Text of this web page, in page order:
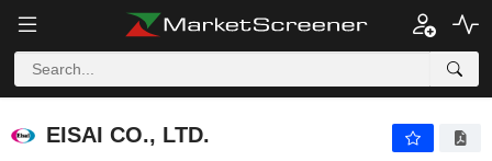
EISAI CO., LTD.
EISAI CO., LTD.